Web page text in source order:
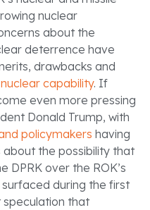
nuclear
about the
deterrence have
drawbacks and
capability. If
even more pressing
Donald Trump, with
policymakers having
the possibility that
DPRK over the ROK’s
during the first
speculation that